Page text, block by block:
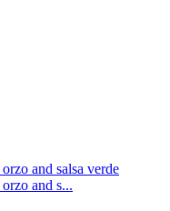
and salsa verde
and s...